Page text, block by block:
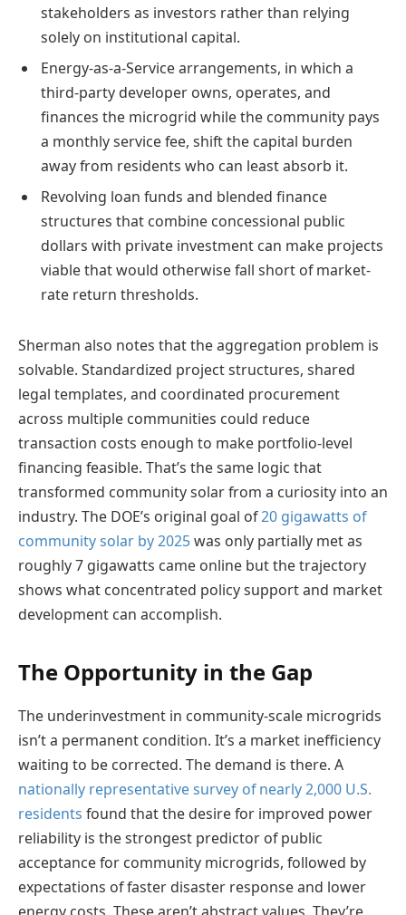
stakeholders as investors rather than relying
solely on institutional capital.
Energy-as-a-Service arrangements, in which a
third-party developer owns, operates, and
finances the microgrid while the community pays
a monthly service fee, shift the capital burden
away from residents who can least absorb it.
Revolving loan funds and blended finance
structures that combine concessional public
dollars with private investment can make projects
viable that would otherwise fall short of market-
rate return thresholds.
Sherman also notes that the aggregation problem is
solvable. Standardized project structures, shared
legal templates, and coordinated procurement
across multiple communities could reduce
transaction costs enough to make portfolio-level
financing feasible. That’s the same logic that
transformed community solar from a curiosity into an
industry. The DOE’s original goal of20 gigawatts of
community solar by 2025was only partially met as
roughly 7 gigawatts came online but the trajectory
shows what concentrated policy support and market
development can accomplish.
The Opportunity in the Gap
The underinvestment in community-scale microgrids
isn’t a permanent condition. It’s a market inefficiency
waiting to be corrected. The demand is there. A
nationally representative survey of nearly 2,000 U.S.
residents found that the desire for improved power
reliability is the strongest predictor of public
acceptance for community microgrids, followed by
expectations of faster disaster response and lower